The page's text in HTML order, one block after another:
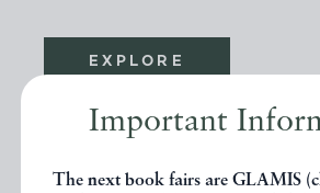
Important
The next book fairs are GLAMIS
EXPLORE